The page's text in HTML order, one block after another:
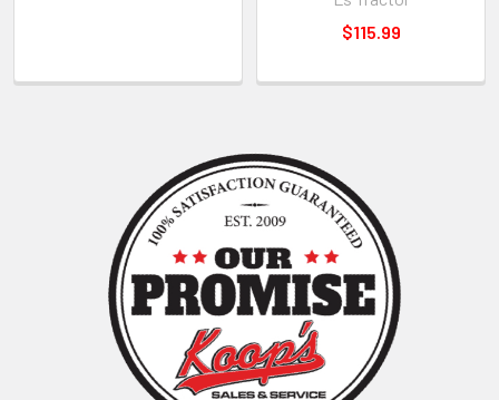
$115.99